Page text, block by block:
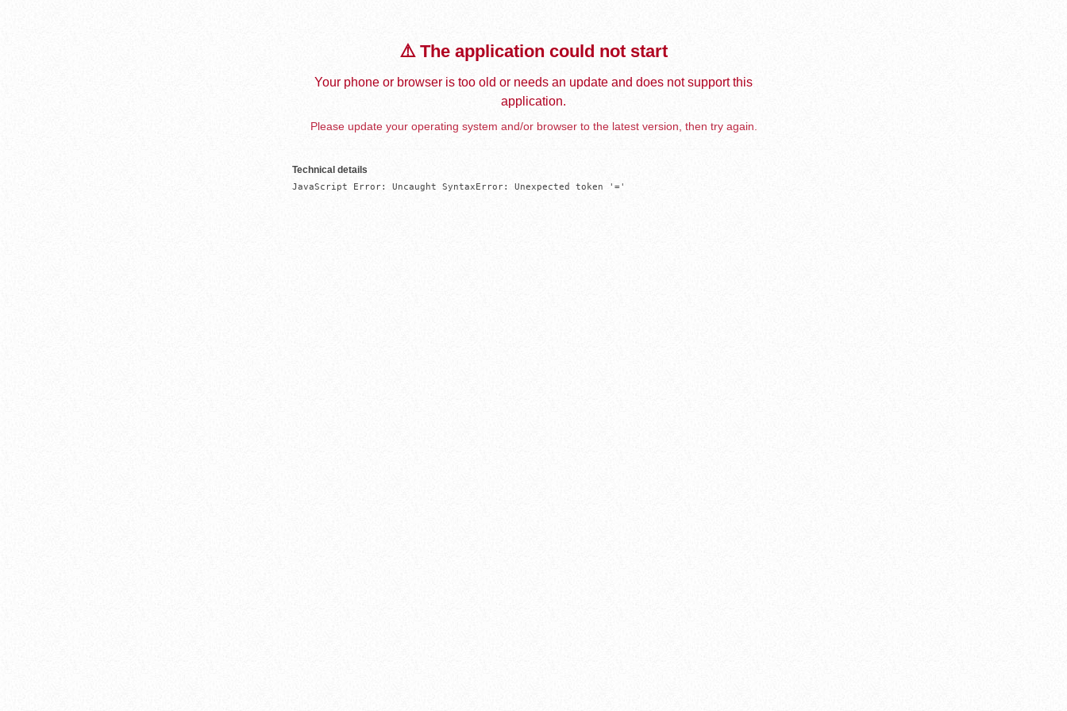
⚠️ The application could not start
Your phone or browser is too old or needs an update and does not support this
application.
Please update your operating system and/or browser to the latest version, then try again.
Technical details
JavaScript Error: Uncaught SyntaxError: Unexpected token '='